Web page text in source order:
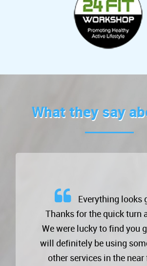
What they say
Everything looks
Thanks for the quick turn
We were lucky to find you
will definitely be using
other services in the near